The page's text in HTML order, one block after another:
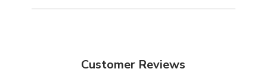
Customer Reviews